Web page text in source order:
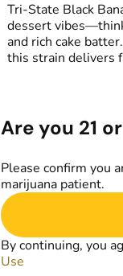
Tri-State Black
dessert
and rich cake
this strain delivers
Are you 21
Please confirm you
marijuana patient.
By continuing, you
Use